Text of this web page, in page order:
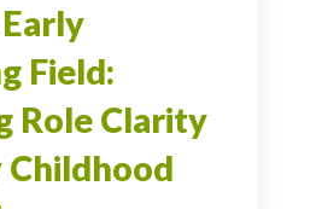
Field:
Role Clarity
Childhood